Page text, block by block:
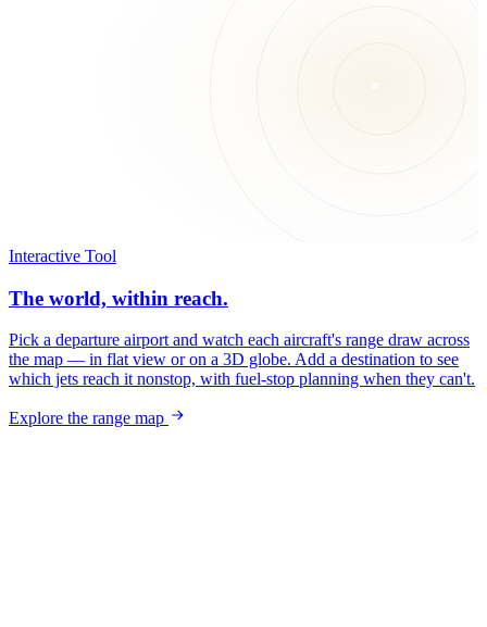
Interactive Tool
The world, within reach.
Pick a departure airport and watch each aircraft's range draw across
the map — in flat view or on a 3D globe. Add a destination to see
which jets reach it nonstop, with fuel-stop planning when they can't.
Explore the range map